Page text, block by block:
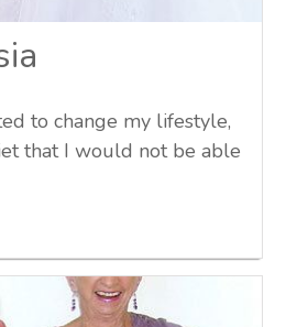
to change my lifestyle,
that I would not be able